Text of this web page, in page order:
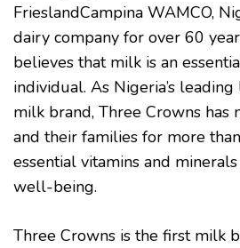
FrieslandCampina WAMCO,
dairy company for over 60
believes that milk is an
individual. As Nigeria’s
milk brand, Three Crowns has
and their families for more
essential vitamins and
well-being.
Three Crowns is the first milk